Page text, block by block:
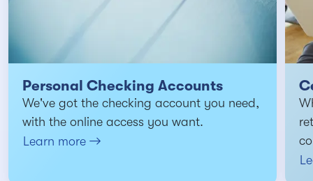
Personal Checking Accounts
We've got the checking account you need,
with the online access you want.
Learn more